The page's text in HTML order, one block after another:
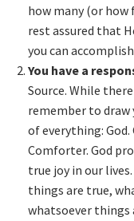
how many (or how
rest assured that
you can
You have a
Source. While
remember to
of everything: God.
Comforter. God
true joy in our
things are true,
whatsoever things